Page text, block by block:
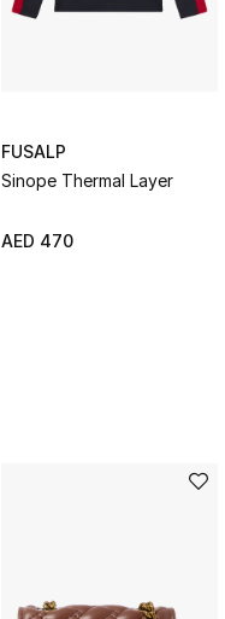
FUSALP
Sinope Thermal Layer
AED 470